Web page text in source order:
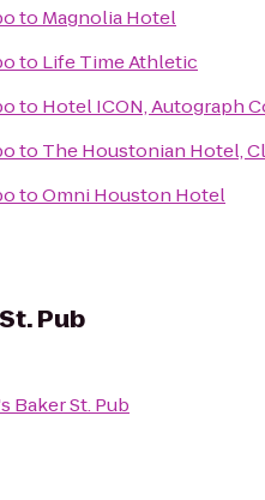
to Magnolia Hotel
to Life Time Athletic
to Hotel ICON, Autograph
to The Houstonian Hotel,
toOmni Houston Hotel
Pub
Baker St. Pub